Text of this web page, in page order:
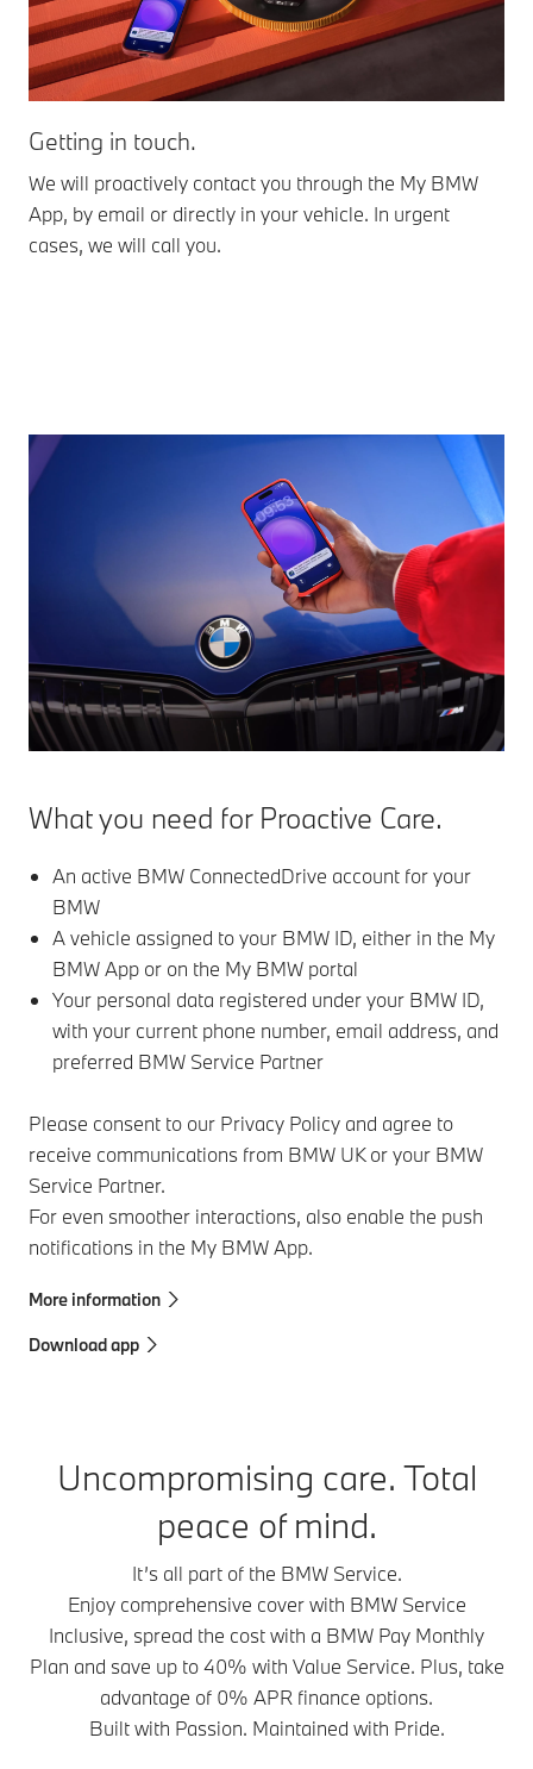
Getting in touch.
We will proactively contact you through the My BMW
App, by email or directly in your vehicle. In urgent
cases, we will call you.
What you need for Proactive Care.
An active BMW ConnectedDrive account for your
BMW
A vehicle assigned to your BMW ID, either in the My
BMW App or on the My BMW portal
Your personal data registered under your BMW ID,
with your current phone number, email address, and
preferred BMW Service Partner
Please consent to our Privacy Policy and agree to
receive communications from BMW UK or your BMW
Service Partner.
For even smoother interactions, also enable the push
notifications in the My BMW App.
More information
Download app
Uncompromising care. Total
peace of mind.
It’s all part of the BMW Service.
Enjoy comprehensive cover with BMW Service
Inclusive, spread the cost with a BMW Pay Monthly
Plan and save up to 40% with Value Service. Plus, take
advantage of 0% APR finance options.
Built with Passion. Maintained with Pride.